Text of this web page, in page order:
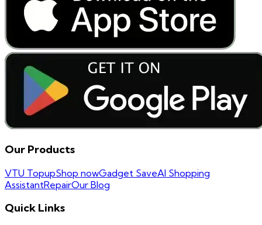
Our Products
VTU TopupShop nowGadget SaveAI Shopping
AssistantRepairOur Blog
Quick Links